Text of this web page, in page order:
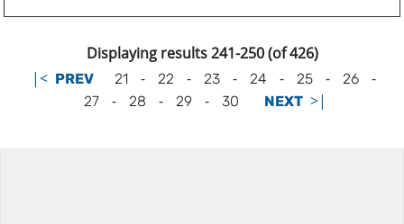
Displaying results 241-250 (of 426)
|< PREV 21 - 22 - 23 - 24 - 25 - 26 -
27 - 28 - 29 - 30 NEXT >|